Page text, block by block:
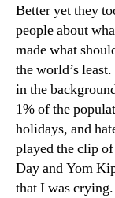
Better yet they
people about
made what
the world’s
in the
1% of the
holidays, and
played the clip
Day and Yom
that I was crying.